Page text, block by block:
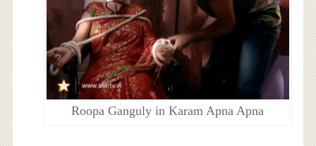
Roopa Ganguly in Karam Apna Apna